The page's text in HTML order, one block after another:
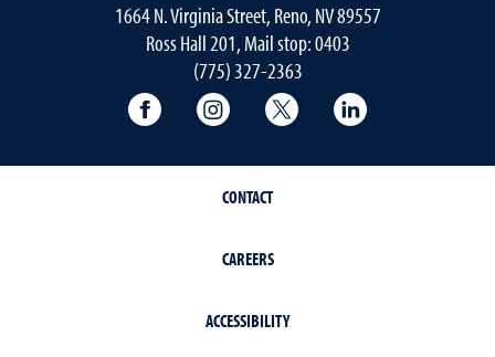
1664 N. Virginia Street, Reno, NV 89557
Ross Hall 201, Mail stop: 0403
(775) 327-2363
University of Nevada, Reno Research
University of Nevada, Reno
University of Nevada,
CONTACT
CAREERS
ACCESSIBILITY